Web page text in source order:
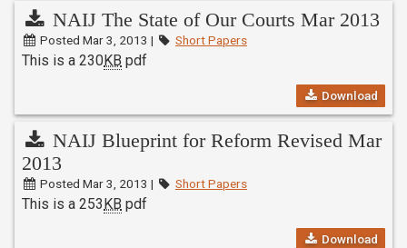
NAIJ The State of Our Courts Mar 2013
Posted Mar 3, 2013 | Short Papers
This is a 230KB pdf
Download
NAIJ Blueprint for Reform Revised Mar
2013
Posted Mar 3, 2013 | Short Papers
This is a 253KB pdf
Download